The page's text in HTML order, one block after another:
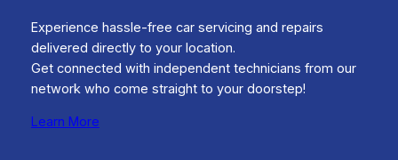
Experience hassle-free car servicing and repairs
delivered directly to your location.
Get connected with independent technicians from our
network who come straight to your doorstep!
Learn More